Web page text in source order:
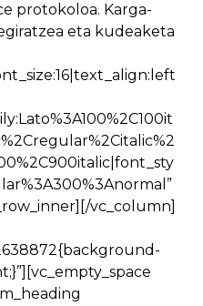
protokoloa. Karga-
eta kudeaketa
vc_column]